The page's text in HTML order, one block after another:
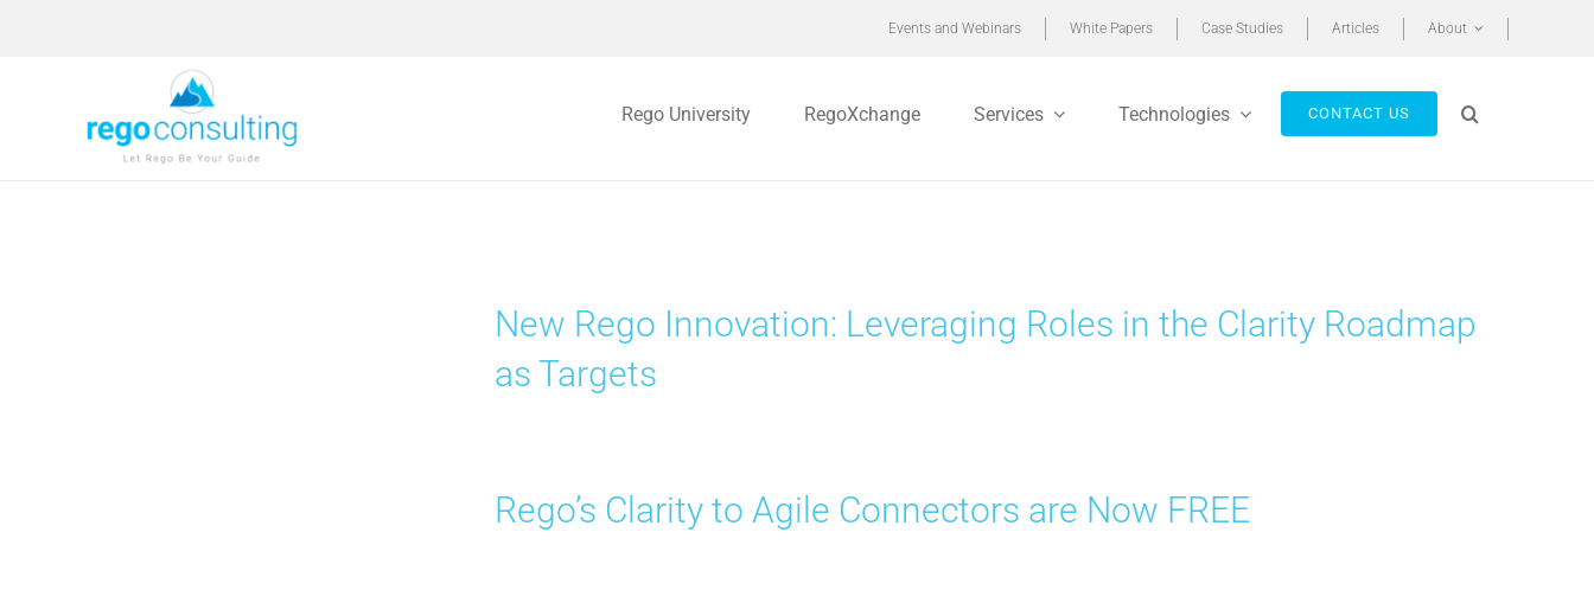
Events and Webinars White Papers Case Studies Articles About
Rego University RegoXchange Services Technologies CONTACT US
New Rego Innovation: Leveraging Roles in the Clarity Roadmap
as Targets
Rego’s Clarity to Agile Connectors are Now FREE